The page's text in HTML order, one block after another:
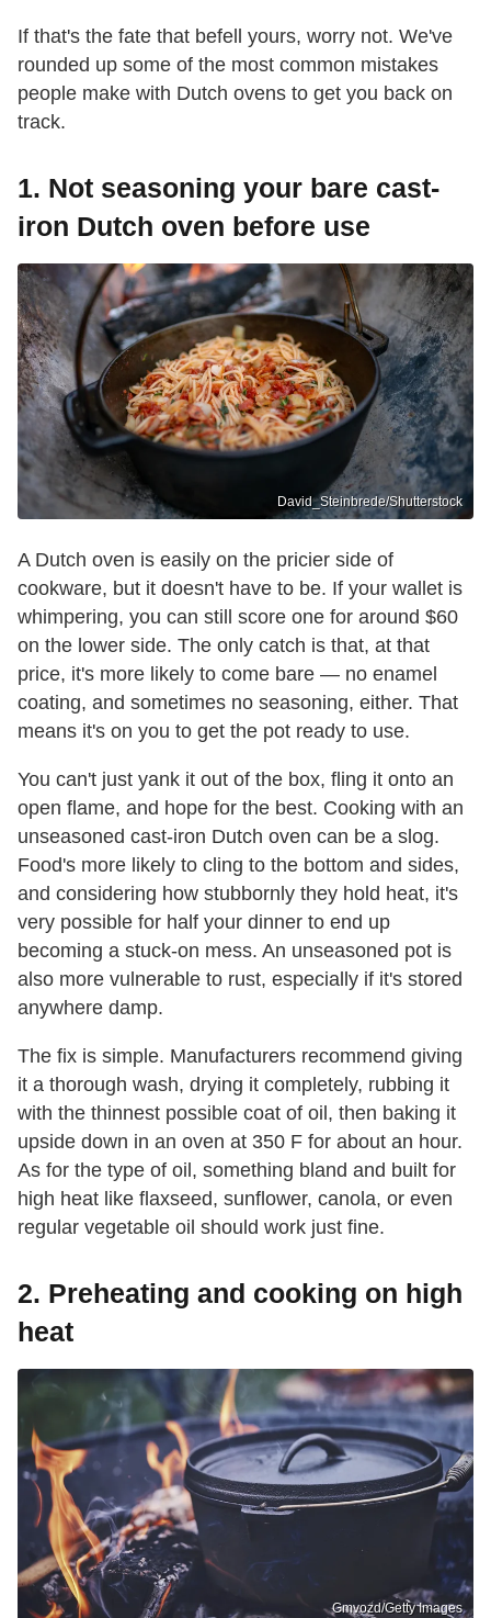
If that's the fate that befell yours, worry not. We've
rounded up some of the most common mistakes
people make with Dutch ovens to get you back on
track.
1. Not seasoning your bare cast-
iron Dutch oven before use
David_Steinbrede/Shutterstock
A Dutch oven is easily on the pricier side of
cookware, but it doesn't have to be. If your wallet is
whimpering, you can still score one for around $60
on the lower side. The only catch is that, at that
price, it's more likely to come bare — no enamel
coating, and sometimes no seasoning, either. That
means it's on you to get the pot ready to use.
You can't just yank it out of the box, fling it onto an
open flame, and hope for the best. Cooking with an
unseasoned cast-iron Dutch oven can be a slog.
Food's more likely to cling to the bottom and sides,
and considering how stubbornly they hold heat, it's
very possible for half your dinner to end up
becoming a stuck-on mess. An unseasoned pot is
also more vulnerable to rust, especially if it's stored
anywhere damp.
The fix is simple. Manufacturers recommend giving
it a thorough wash, drying it completely, rubbing it
with the thinnest possible coat of oil, then baking it
upside down in an oven at 350 F for about an hour.
As for the type of oil, something bland and built for
high heat like flaxseed, sunflower, canola, or even
regular vegetable oil should work just fine.
2. Preheating and cooking on high
heat
Gmvozd/Getty Images